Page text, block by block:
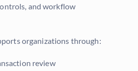
and workflow
organizations through:
review